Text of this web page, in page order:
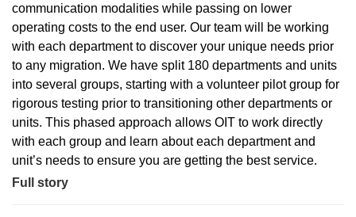
communication modalities while passing on lower
operating costs to the end user. Our team will be working
with each department to discover your unique needs prior
to any migration. We have split 180 departments and units
into several groups, starting with a volunteer pilot group for
rigorous testing prior to transitioning other departments or
units. This phased approach allows OIT to work directly
with each group and learn about each department and
unit’s needs to ensure you are getting the best service.
Full story